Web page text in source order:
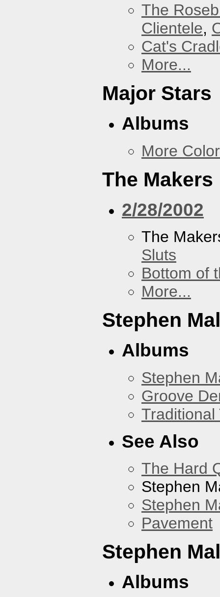
The
Clientele,
Cat's
More...
Major Stars
Albums
More
The Makers
2/28/2002
The
Sluts
Bottom of
More...
Stephen
Albums
Stephen
Groove
Traditional
See Also
The Hard
Stephen
Stephen
Pavement
Stephen
Albums